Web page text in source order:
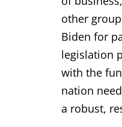
other
Biden for
legislation
with the
nation
a robust,